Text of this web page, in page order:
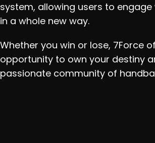
system, allowing users to
in a whole new way.
Whether you win or lose, 7Force
opportunity to own your destiny
passionate community of